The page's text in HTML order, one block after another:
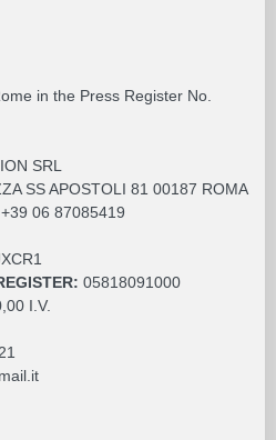
in the Press Register No.
SRL
SS APOSTOLI 81 00187 ROMA
06 87085419
05818091000
I.V.